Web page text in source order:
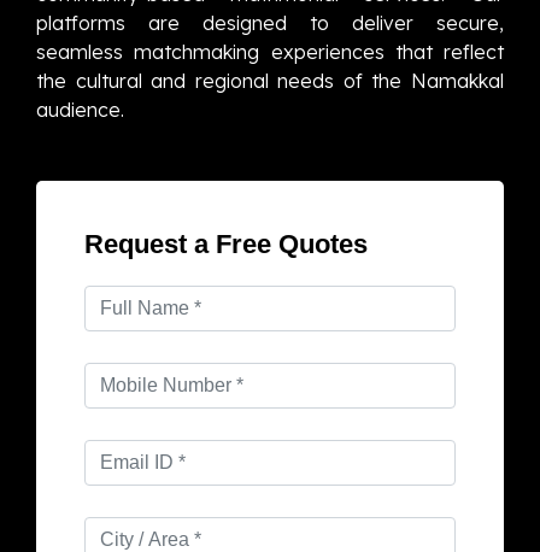
platforms are designed to deliver secure,
seamless matchmaking experiences that reflect
the cultural and regional needs of the Namakkal
audience.
Request a Free Quotes